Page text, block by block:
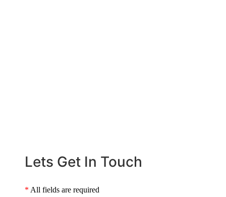
Lets Get In Touch
* All fields are required